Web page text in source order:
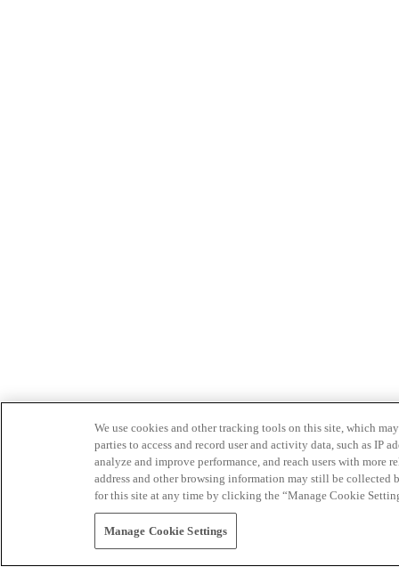
We use cookies and other tracking tools on this site, which
parties to access and record user and activity data, such as IP
analyze and improve performance, and reach users with
address and other browsing information may still be collected
for this site at any time by clicking the “Manage Cookie
Manage Cookie Settings